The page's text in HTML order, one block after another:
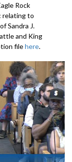
Rock
relating to
Sandra J.
and King
filehere.